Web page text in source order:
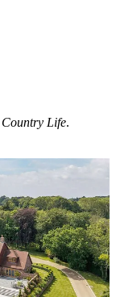
Country Life.